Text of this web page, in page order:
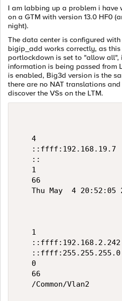
I am labbing up a problem i have
on a GTM with version 13.0 HF0
night).
The data center is configured
bigip_add works correctly, as
portlockdown is set to "allow all",
information is being passed from
is enabled, Big3d version is the
there are no NAT translations
discover the VSs on the LTM.
   4
   ::ffff:192.168.19.7
   ::
   1
   66
Thu May  4 20:52:05
   1
   ::ffff:192.168.2.242
   ::ffff:255.255.255.0
   0
   66
   /Common/Vlan2